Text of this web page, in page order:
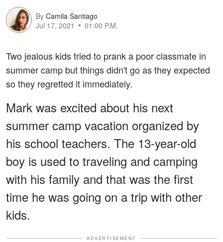
By Camila Santiago
Jul 17, 2021
01:00 P.M.
Two jealous kids tried to prank a poor classmate in
summer camp but things didn't go as they expected
so they regretted it immediately.
Mark was excited about his next
summer camp vacation organized by
his school teachers. The 13-year-old
boy is used to traveling and camping
with his family and that was the first
time he was going on a trip with other
kids.
ADVERTISEMENT